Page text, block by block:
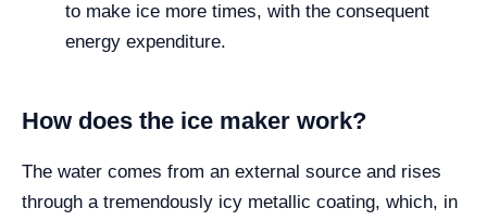
to make ice more times, with the consequent
energy expenditure.
How does the ice maker work?
The water comes from an external source and rises
through a tremendously icy metallic coating, which, in